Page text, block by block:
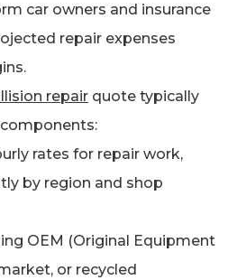
car owners and insurance
repair expenses
repair quote typically
rates for repair work,
by region and shop
OEM (Original Equipment
or recycled